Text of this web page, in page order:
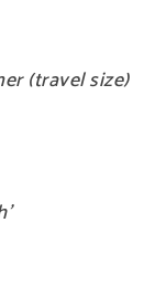
(travel size)